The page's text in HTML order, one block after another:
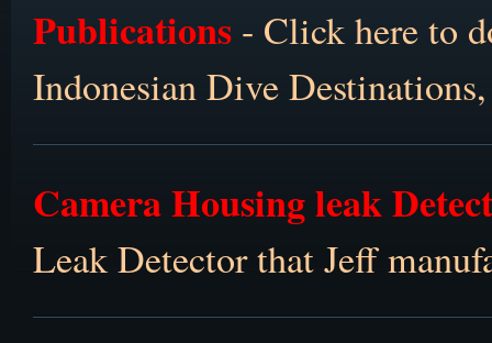
Publications - Click here to
Indonesian Dive
Camera Housing leak
Leak Detector that Jeff